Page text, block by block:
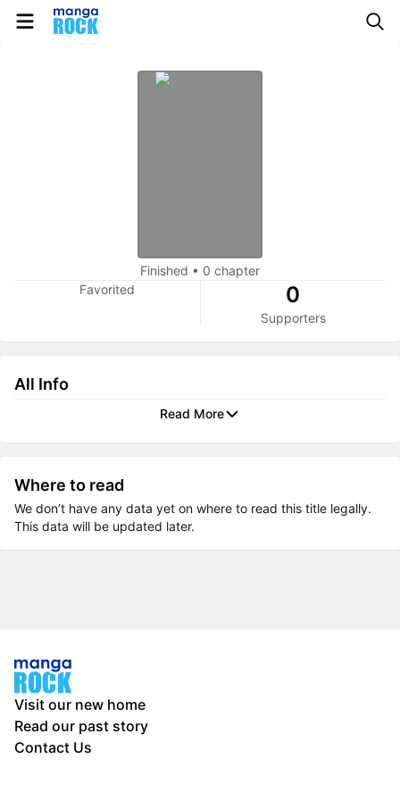
Finished • 0 chapter
Favorited
0
Supporters
All Info
Read More
Where to read
We don’t have any data yet on where to read this title legally.
This data will be updated later.
Visit our new home
Read our past story
Contact Us